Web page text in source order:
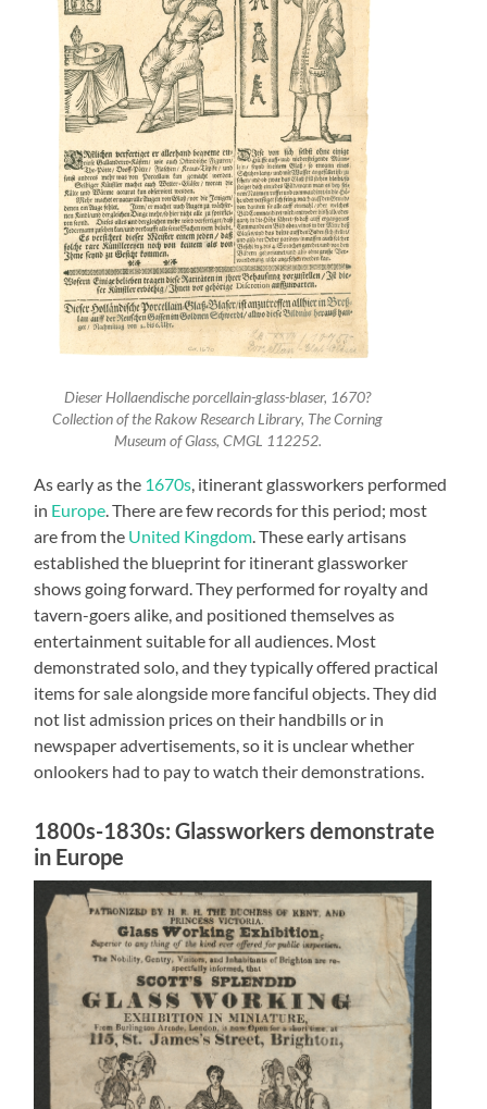
Dieser Hollaendische porcellain-glass-blaser, 1670?
Collection of the Rakow Research Library, The Corning
Museum of Glass, CMGL 112252.
As early as the 1670s , itinerant glassworkers performed
in Europe . There are few records for this period; most
are from the United Kingdom . These early artisans
established the blueprint for itinerant glassworker
shows going forward. They performed for royalty and
tavern-goers alike, and positioned themselves as
entertainment suitable for all audiences. Most
demonstrated solo, and they typically offered practical
items for sale alongside more fanciful objects. They did
not list admission prices on their handbills or in
newspaper advertisements, so it is unclear whether
onlookers had to pay to watch their demonstrations.
1800s-1830s: Glassworkers demonstrate
in Europe